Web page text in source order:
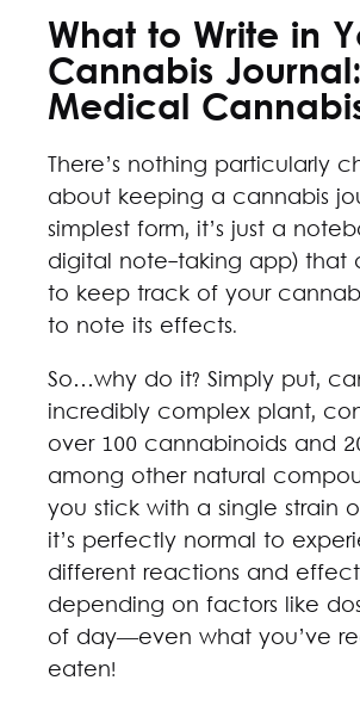
What to Write in
Cannabis
Medical
There’s nothing particularly
about keeping a cannabis
simplest form, it’s just a
digital note-taking app) that
to keep track of your
to note its effects.
So…why do it? Simply put,
incredibly complex plant,
over 100 cannabinoids and
among other natural
you stick with a single strain
it’s perfectly normal to
different reactions and
depending on factors like
of day—even what you’ve
eaten!